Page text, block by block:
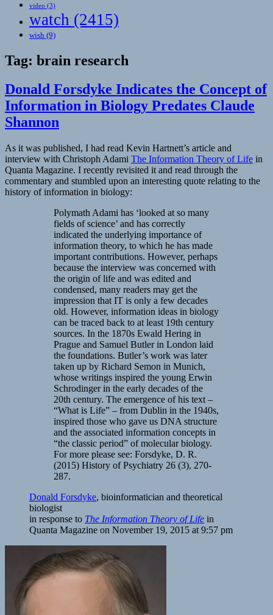
video (3)
watch (2415)
wish (9)
Tag: brain research
Donald Forsdyke Indicates the Concept of
Information in Biology Predates Claude
Shannon
As it was published, I had read Kevin Hartnett’s article and
interview with Christoph Adami The Information Theory of Life in
Quanta Magazine. I recently revisited it and read through the
commentary and stumbled upon an interesting quote relating to the
history of information in biology:
Polymath Adami has ‘looked at so many
fields of science’ and has correctly
indicated the underlying importance of
information theory, to which he has made
important contributions. However, perhaps
because the interview was concerned with
the origin of life and was edited and
condensed, many readers may get the
impression that IT is only a few decades
old. However, information ideas in biology
can be traced back to at least 19th century
sources. In the 1870s Ewald Hering in
Prague and Samuel Butler in London laid
the foundations. Butler’s work was later
taken up by Richard Semon in Munich,
whose writings inspired the young Erwin
Schrodinger in the early decades of the
20th century. The emergence of his text –
“What is Life” – from Dublin in the 1940s,
inspired those who gave us DNA structure
and the associated information concepts in
“the classic period” of molecular biology.
For more please see: Forsdyke, D. R.
(2015) History of Psychiatry 26 (3), 270-
287.
Donald Forsdyke, bioinformatician and theoretical
biologist
in response to The Information Theory of Life in
Quanta Magazine on November 19, 2015 at 9:57 pm